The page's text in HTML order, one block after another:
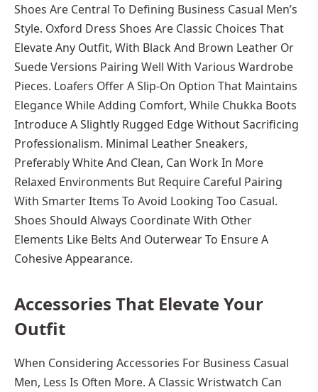
Shoes Are Central To Defining Business Casual Men’s
Style. Oxford Dress Shoes Are Classic Choices That
Elevate Any Outfit, With Black And Brown Leather Or
Suede Versions Pairing Well With Various Wardrobe
Pieces. Loafers Offer A Slip-On Option That Maintains
Elegance While Adding Comfort, While Chukka Boots
Introduce A Slightly Rugged Edge Without Sacrificing
Professionalism. Minimal Leather Sneakers,
Preferably White And Clean, Can Work In More
Relaxed Environments But Require Careful Pairing
With Smarter Items To Avoid Looking Too Casual.
Shoes Should Always Coordinate With Other
Elements Like Belts And Outerwear To Ensure A
Cohesive Appearance.
Accessories That Elevate Your
Outfit
When Considering Accessories For Business Casual
Men, Less Is Often More. A Classic Wristwatch Can